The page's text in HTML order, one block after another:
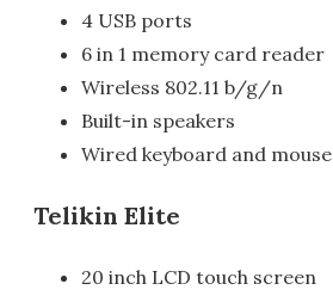
4 USB ports
6 in 1 memory card reader
Wireless 802.11 b/g/n
Built-in speakers
Wired keyboard and mouse
Telikin Elite
20 inch LCD touch screen